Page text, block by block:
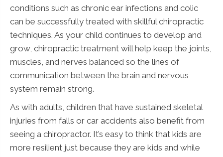
conditions such as chronic ear infections and colic
can be successfully treated with skillful chiropractic
techniques. As your child continues to develop and
grow, chiropractic treatment will help keep the joints,
muscles, and nerves balanced so the lines of
communication between the brain and nervous
system remain strong.
As with adults, children that have sustained skeletal
injuries from falls or car accidents also benefit from
seeing a chiropractor. It’s easy to think that kids are
more resilient just because they are kids and while